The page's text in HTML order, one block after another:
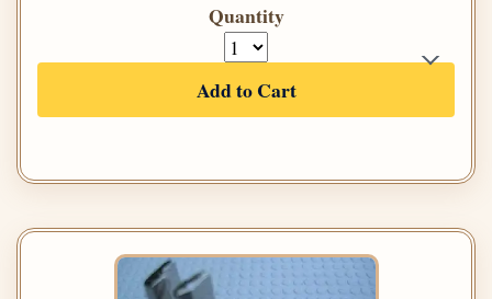
Quantity
Add to Cart